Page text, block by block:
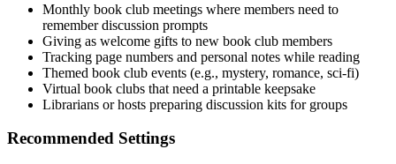
Monthly book club meetings where members need to
remember discussion prompts
Giving as welcome gifts to new book club members
Tracking page numbers and personal notes while reading
Themed book club events (e.g., mystery, romance, sci-fi)
Virtual book clubs that need a printable keepsake
Librarians or hosts preparing discussion kits for groups
Recommended Settings